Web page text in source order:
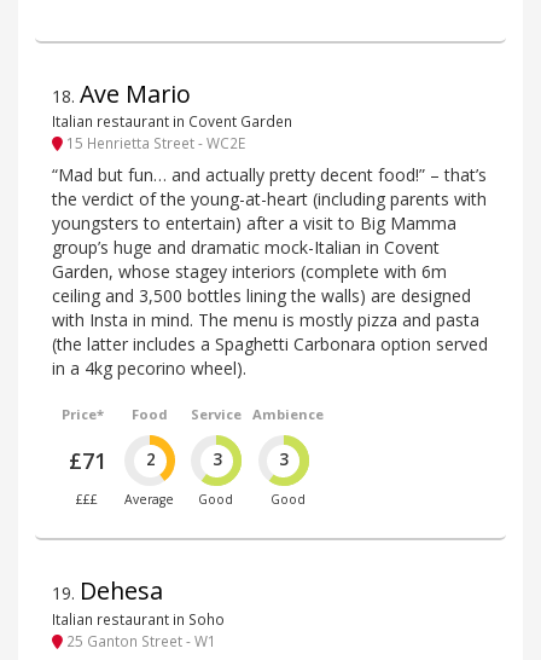
18. Ave Mario
Italian restaurant in Covent Garden
15 Henrietta Street - WC2E
“Mad but fun… and actually pretty decent food!” – that’s
the verdict of the young-at-heart (including parents with
youngsters to entertain) after a visit to Big Mamma
group’s huge and dramatic mock-Italian in Covent
Garden, whose stagey interiors (complete with 6m
ceiling and 3,500 bottles lining the walls) are designed
with Insta in mind. The menu is mostly pizza and pasta
(the latter includes a Spaghetti Carbonara option served
in a 4kg pecorino wheel).
Price*
£71
£££
Food
2
Average
Service
3
Good
Ambience
3
Good
19. Dehesa
Italian restaurant in Soho
25 Ganton Street - W1